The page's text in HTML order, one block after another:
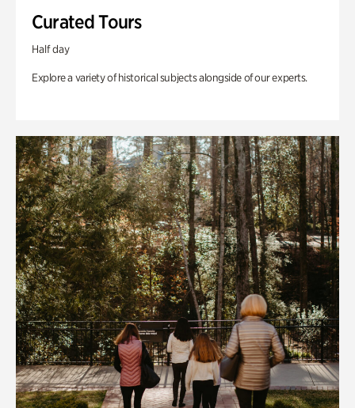
Curated Tours
Half day
Explore a variety of historical subjects alongside of our experts.